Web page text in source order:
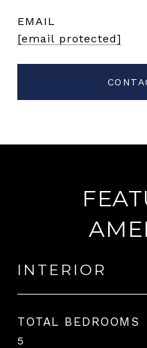
EMAIL
[email protected]
INTERIOR
TOTAL BEDROOMS
5